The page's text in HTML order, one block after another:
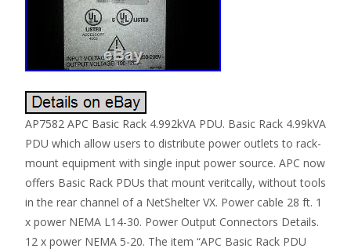
AP7582 APC Basic Rack 4.992kVA PDU. Basic Rack 4.99kVA
PDU which allow users to distribute power outlets to rack-
mount equipment with single input power source. APC now
offers Basic Rack PDUs that mount veritcally, without tools
in the rear channel of a NetShelter VX. Power cable 28 ft. 1
x power NEMA L14-30. Power Output Connectors Details.
12 x power NEMA 5-20. The item “APC Basic Rack PDU